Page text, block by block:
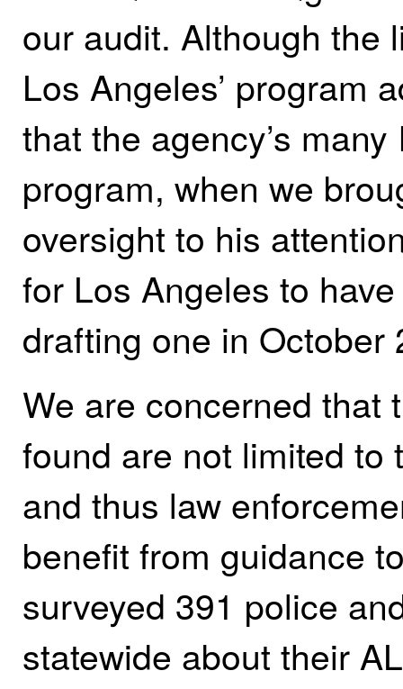
our audit. Although the
Los Angeles’ program
that the agency’s
program, when we
oversight to his
for Los Angeles to
drafting one in October
We are concerned that
found are not limited to
and thus law
benefit from guidance
surveyed 391 police
statewide about their